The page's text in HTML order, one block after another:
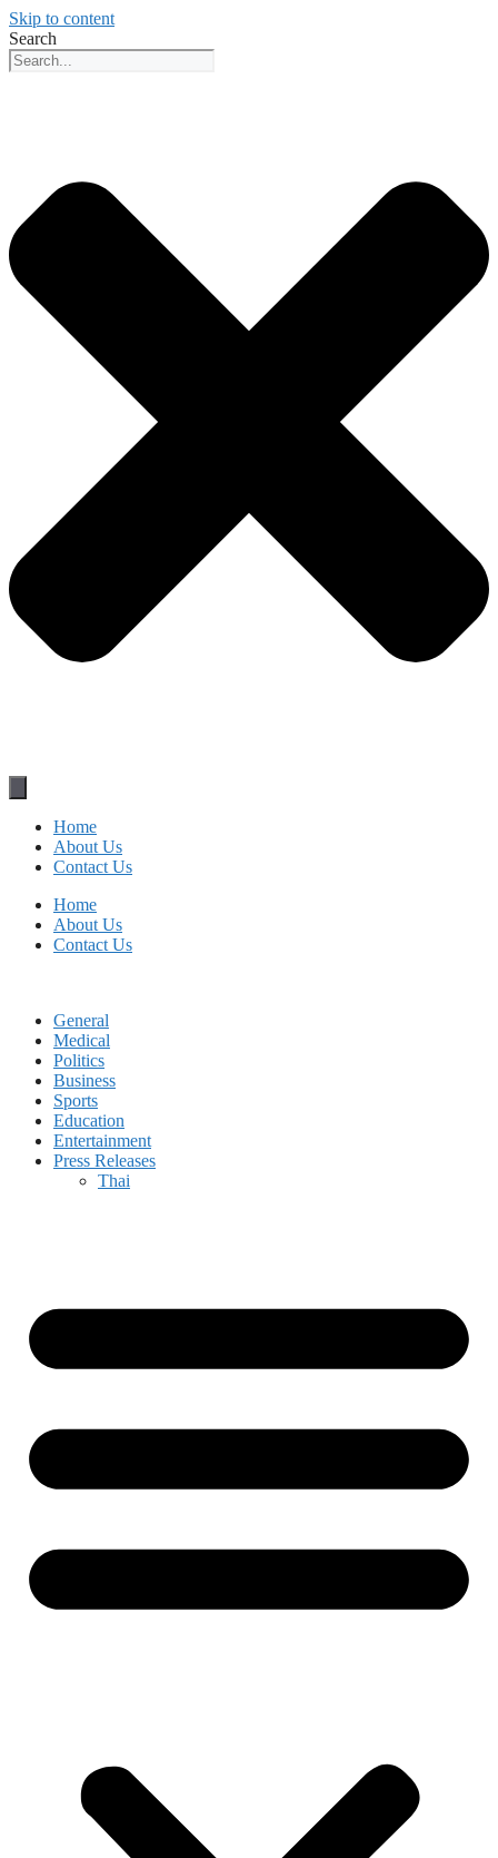
Skip to content
Search
Home
About Us
Contact Us
Home
About Us
Contact Us
General
Medical
Politics
Business
Sports
Education
Entertainment
Press Releases
Thai